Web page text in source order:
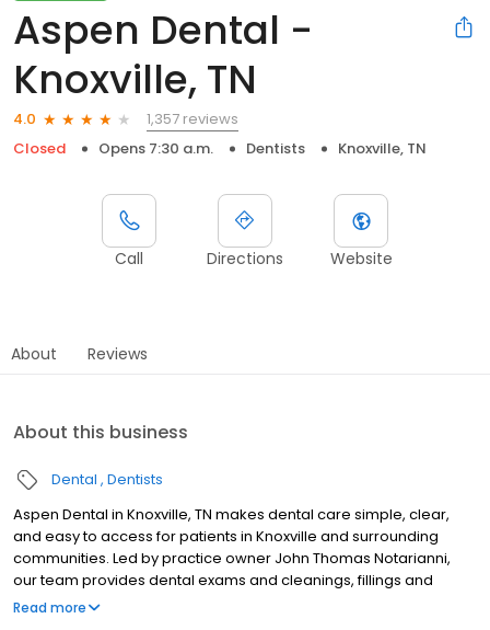
Aspen Dental -
Knoxville, TN
4.0
1,357 reviews
Closed
Opens 7:30 a.m. Dentists Knoxville, TN
Call Directions Website
About Reviews
About this business
Dental Dentists
Aspen Dental in Knoxville, TN makes dental care simple, clear,
and easy to access for patients in Knoxville and surrounding
communities. Led by practice owner John Thomas Notarianni,
our team provides dental exams and cleanings, fillings and
crowns, tooth extractions, dentures, dental implants, and
Read more